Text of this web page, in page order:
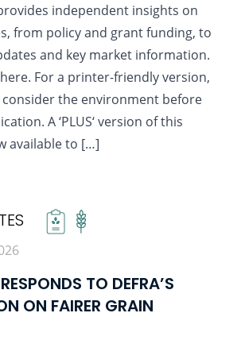
independent insights on
from policy and grant funding, to
and key market information.
For a printer-friendly version,
consider the environment before
A ‘PLUS‘ version of this
available to […]
TO DEFRA’S
ON FAIRER GRAIN